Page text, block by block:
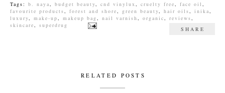
Tags: b. naya, budget beauty, cnd vinylux, cruelty free, face oil ,
favourite products, forest and shore, green beauty, hair oils, inika,
luxury, make-up, makeup bag, nail varnish, organic, reviews,
skincare, superdrug
SHARE
RELATED POSTS